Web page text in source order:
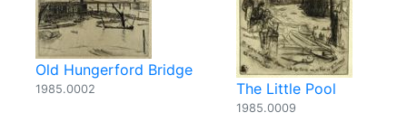
Old Hungerford Bridge
1985.0002 The Little Pool
1985.0009